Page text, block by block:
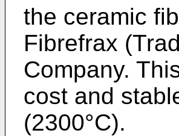
the ceramic
Fibrefrax
Company.
cost and
(2300°C).